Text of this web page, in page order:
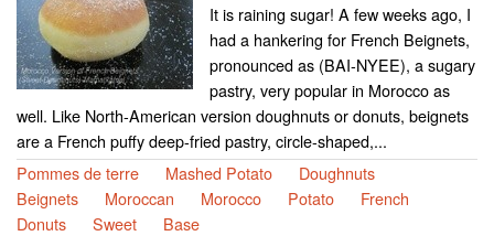
It is raining sugar! A few weeks ago, I
had a hankering for French Beignets,
pronounced as (BAI-NYEE), a sugary
pastry, very popular in Morocco as
well. Like North-American version doughnuts or donuts, beignets
are a French puffy deep-fried pastry, circle-shaped,...
Pommes de terre
Mashed Potato
Doughnuts
Beignets
Moroccan Morocco Potato
French
Donuts
Sweet Base